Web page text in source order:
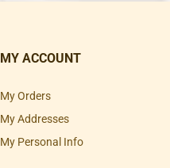
MY ACCOUNT
My Orders
My Addresses
My Personal Info